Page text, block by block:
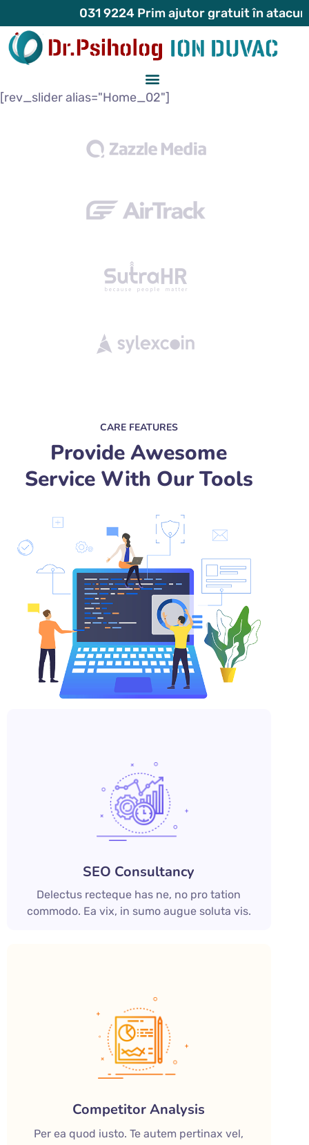
031 9224 Prim ajutor gratuit în atacuri de
[rev_slider alias="Home_02"]
CARE FEATURES
Provide Awesome
Service With Our Tools
SEO Consultancy
Delectus recteque has ne, no pro tation
commodo. Ea vix, in sumo augue soluta vis.
Competitor Analysis
Per ea quod iusto. Te autem pertinax vel,